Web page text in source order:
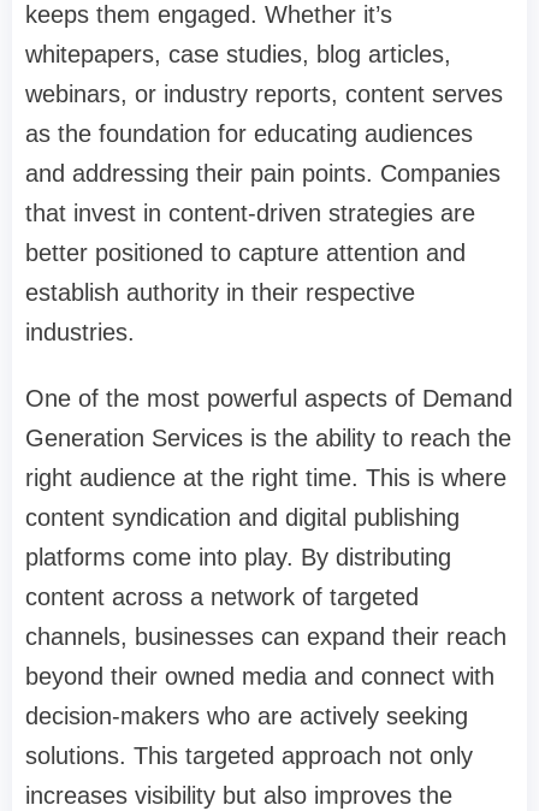
keeps them engaged. Whether it’s
whitepapers, case studies, blog articles,
webinars, or industry reports, content serves
as the foundation for educating audiences
and addressing their pain points. Companies
that invest in content-driven strategies are
better positioned to capture attention and
establish authority in their respective
industries.
One of the most powerful aspects of Demand
Generation Services is the ability to reach the
right audience at the right time. This is where
content syndication and digital publishing
platforms come into play. By distributing
content across a network of targeted
channels, businesses can expand their reach
beyond their owned media and connect with
decision-makers who are actively seeking
solutions. This targeted approach not only
increases visibility but also improves the